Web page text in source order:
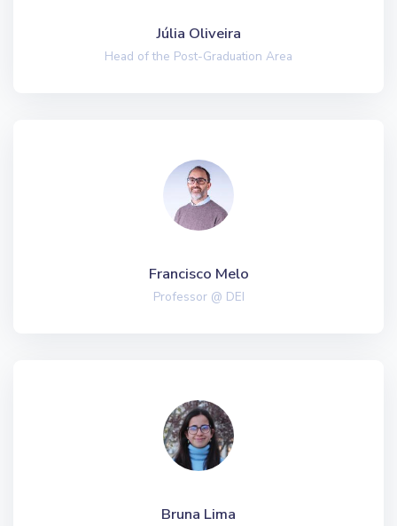
Júlia Oliveira
Head of the Post-Graduation Area
Francisco Melo
Professor @ DEI
Bruna Lima